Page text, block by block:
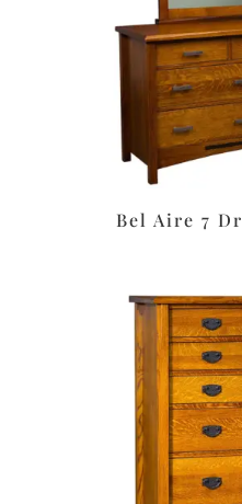
Bel Aire 7